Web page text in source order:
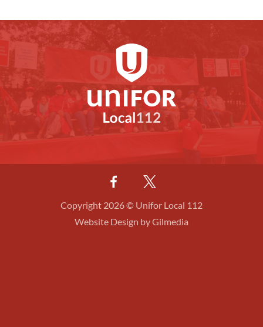
Copyright 2026 © Unifor Local 112
Website Design by Gilmedia